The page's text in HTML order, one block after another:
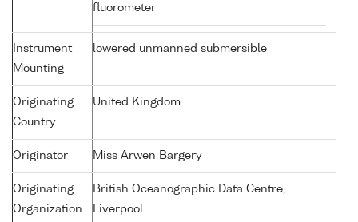
fluorometer
Instrument
Mounting
lowered unmanned submersible
Originating
Country
United Kingdom
Originator Miss Arwen Bargery
Originating
Organization
British Oceanographic Data Centre,
Liverpool